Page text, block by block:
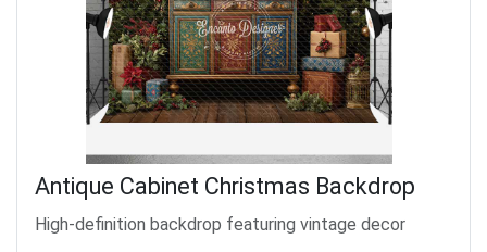
Antique Cabinet Christmas Backdrop
High-definition backdrop featuring vintage decor